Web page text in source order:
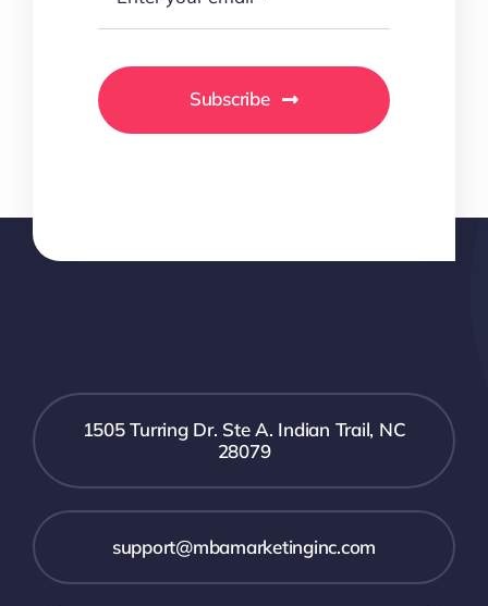
Subscribe
1505 Turring Dr. Ste A. Indian Trail, NC
28079
support@mbamarketinginc.com